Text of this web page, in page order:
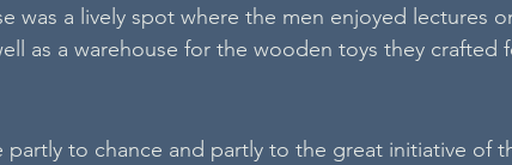
was a lively spot where the men enjoyed lectures
as a warehouse for the wooden toys they crafted
partly to chance and partly to the great initiative of